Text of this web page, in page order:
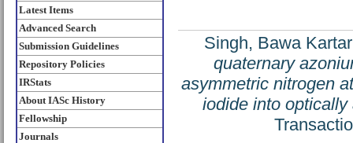
Latest Items
Advanced Search
Submission Guidelines
Repository Policies
IRStats
About IASc History
Fellowship
Journals
Singh, Bawa Kartar
quaternary
asymmetric nitrogen
iodide into